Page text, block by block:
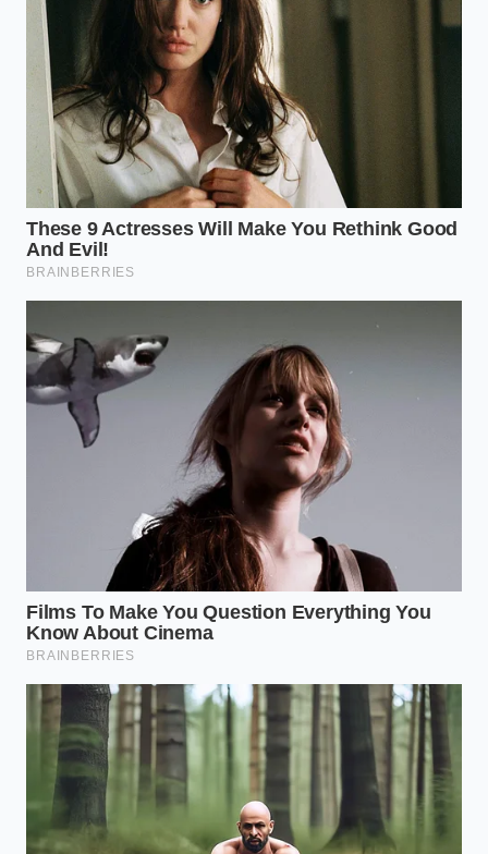
mixing the flavors.
Oreo cookie crumbs ruin frostings completely
unless folded in after the butter aeration
process
McDonalds 2026 World Cup meals trigger an
aggressive global supply pivot toward
specialized thermal packaging
California Dairies milk powder recall forces
massive bakeries into a sudden liquid dairy
Champion Foods pizza recall exposes a massive
mechanical flaw in frozen pepperoni
preservation techniques
Hawaiian Airlines braised short ribs rely on a
brutal pineapple juice acid soak
The Crescent
Ideal for desserts or grain-based dishes. Curve your
ingredients along one side of the plate’s rim, leaving
the entire center and the opposite side bare. This
mimics the shape of a new moon, using the natural
curve of the dish to frame the food.
When using this template, ensure the tallest
elements sit at the thickest part of the curve,
gradually tapering downto microscopic drops of